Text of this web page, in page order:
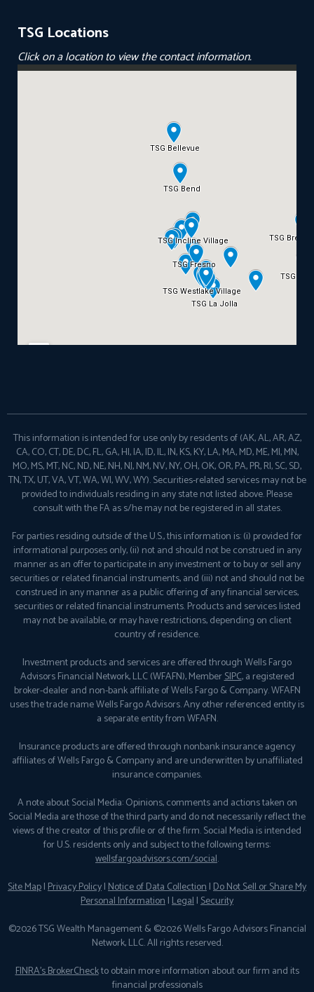
TSG Locations
Click on a location to view the contact information.
This information is intended for use only by residents of (AK, AL, AR, AZ,
CA, CO, CT, DE, DC, FL, GA, HI, IA, ID, IL, IN, KS, KY, LA, MA, MD, ME, MI, MN,
MO, MS, MT, NC, ND, NE, NH, NJ, NM, NV, NY, OH, OK, OR, PA, PR, RI, SC, SD,
TN, TX, UT, VA, VT, WA, WI, WV, WY). Securities-related services may not be
provided to individuals residing in any state not listed above. Please
consult with the FA as s/he may not be registered in all states.
For parties residing outside of the U.S., this information is: (i) provided for
informational purposes only, (ii) not and should not be construed in any
manner as an offer to participate in any investment or to buy or sell any
securities or related financial instruments, and (iii) not and should not be
construed in any manner as a public offering of any financial services,
securities or related financial instruments. Products and services listed
may not be available, or may have restrictions, depending on client
country of residence.
Investment products and services are offered through Wells Fargo
Advisors Financial Network, LLC (WFAFN), MemberSIPC, a registered
broker-dealer and non-bank affiliate of Wells Fargo & Company. WFAFN
uses the trade name Wells Fargo Advisors. Any other referenced entity is
a separate entity from WFAFN.
Insurance products are offered through nonbank insurance agency
affiliates of Wells Fargo & Company and are underwritten by unaffiliated
insurance companies.
A note about Social Media: Opinions, comments and actions taken on
Social Media are those of the third party and do not necessarily reflect the
views of the creator of this profile or of the firm. Social Media is intended
for U.S. residents only and subject to the following terms:
wellsfargoadvisors.com/social.
Site Map|Privacy Policy|Notice of Data Collection|Do Not Sell or Share My
Personal Information|Legal|Security
©2026 TSG Wealth Management & ©2026 Wells Fargo Advisors Financial
Network, LLC. All rights reserved.
FINRA’s BrokerCheckto obtain more information about our firm and its
financial professionals